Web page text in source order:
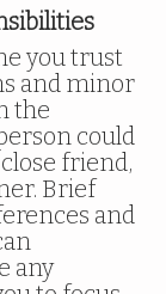
you trust
and minor
the
could
friend,
Brief
and
any